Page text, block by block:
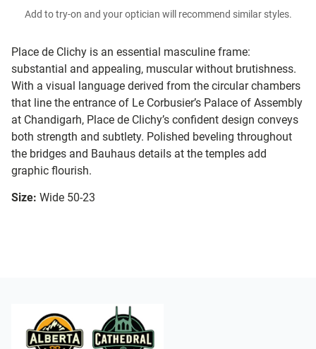
Place de Clichy is an essential masculine frame:
substantial and appealing, muscular without brutishness.
With a visual language derived from the circular chambers
that line the entrance of Le Corbusier’s Palace of Assembly
at Chandigarh, Place de Clichy’s confident design conveys
both strength and subtlety. Polished beveling throughout
the bridges and Bauhaus details at the temples add
graphic flourish.
Size: Wide 50-23
Add to try-on and your optician will recommend similar styles.